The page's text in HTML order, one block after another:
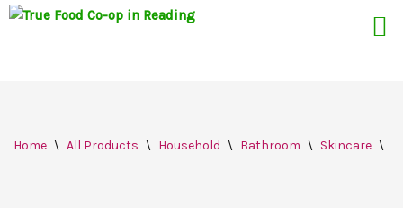
to
Home \ All Products \ Household \ Bathroom \ Skincare \